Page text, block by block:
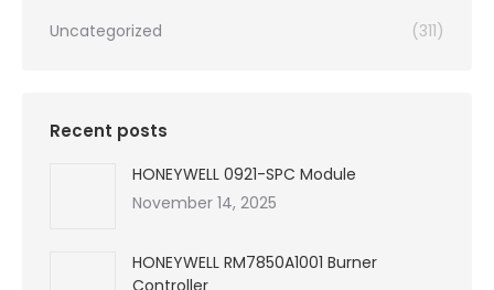
Uncategorized (311)
Recent posts
HONEYWELL 0921-SPC Module
November 14, 2025
HONEYWELL RM7850A1001 Burner
Controller